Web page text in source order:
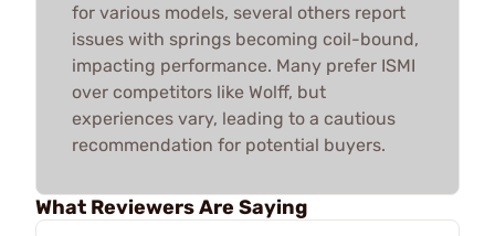
for various models, several others report
issues with springs becoming coil-bound,
impacting performance. Many prefer ISMI
over competitors like Wolff, but
experiences vary, leading to a cautious
recommendation for potential buyers.
What Reviewers Are Saying